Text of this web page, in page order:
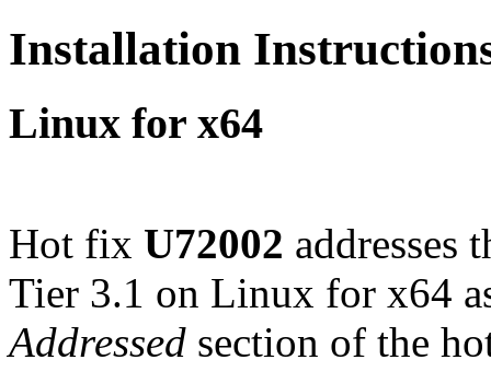
Installation
Linux for x64
Hot fix U72002 addresses
Tier 3.1 on Linux for x64
Addressed section of the